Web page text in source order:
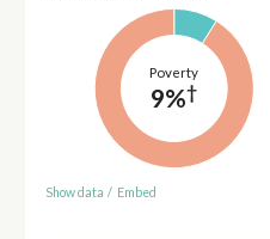
Poverty
9%†
Show data / Embed